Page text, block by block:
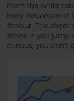
From the white
lively bouchonsof
flavour. The
times. If you jump
curious, you can't